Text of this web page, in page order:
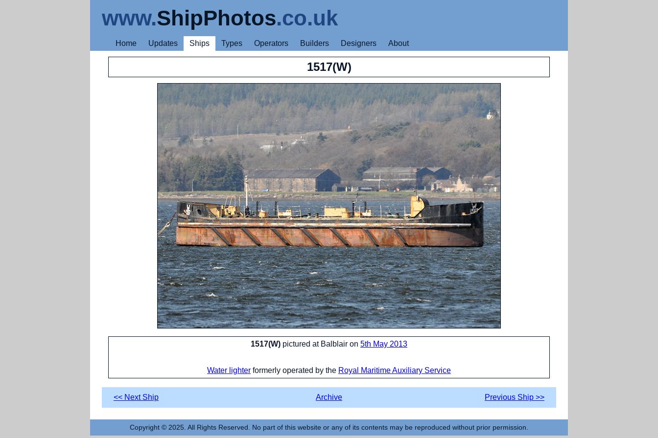
www.ShipPhotos.co.uk
Home Updates Ships Types Operators Builders Designers About
1517(W)
1517(W) pictured at Balblair on 5th May 2013
Water lighter formerly operated by the Royal Maritime Auxiliary Service
<< Next Ship Archive Previous Ship >>
Copyright © 2025. All Rights Reserved. No part of this website or any of its contents may be reproduced without prior permission.